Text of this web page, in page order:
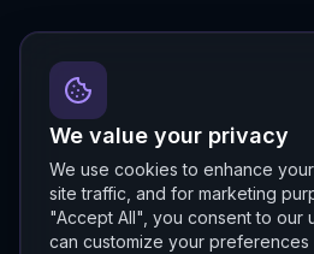
We value your privacy
We use cookies to enhance
site traffic, and for marketing
"Accept All", you consent to our
can customize your preferences